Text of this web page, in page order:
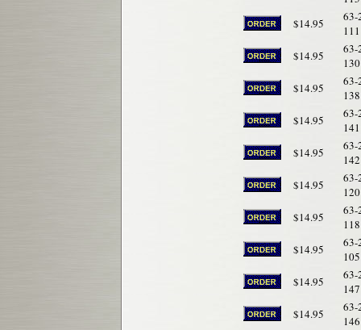
$14.95
63-
111
$14.95
63-
130
$14.95
63-
138
$14.95
63-
141
$14.95
63-
142
$14.95
63-
120
$14.95
63-
118
$14.95
63-
105
$14.95
63-
147
$14.95
63-
146